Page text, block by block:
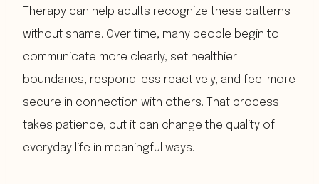
Therapy can help adults recognize these patterns
without shame. Over time, many people begin to
communicate more clearly, set healthier
boundaries, respond less reactively, and feel more
secure in connection with others. That process
takes patience, but it can change the quality of
everyday life in meaningful ways.